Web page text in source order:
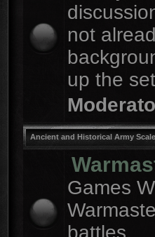
not
up the
Ancient and Historical Army
Games
battles.